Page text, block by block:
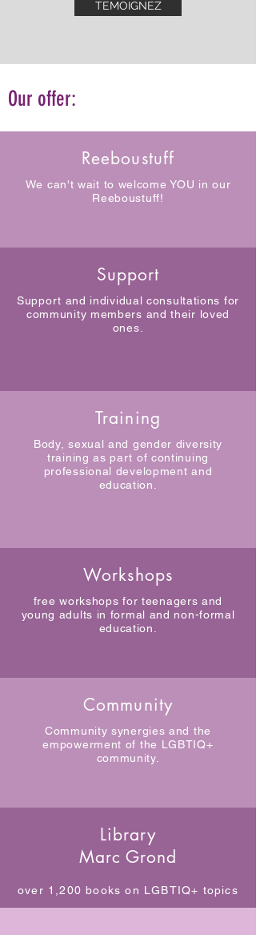
TEMOIGNEZ
Our offer:
Reeboustuff
We can't wait to welcome YOU in our
Reeboustuff!
Support
Support and individual consultations for
community members and their loved
ones.
Training
Body, sexual and gender diversity
training as part of continuing
professional development and
education.
Workshops
free workshops for teenagers and
young adults in formal and non-formal
education.
Community
Community synergies and the
empowerment of the LGBTIQ+
community.
Library
Marc Grond
over 1,200 books on LGBTIQ+ topics